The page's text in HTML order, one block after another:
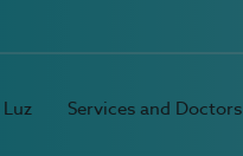
Services and Doctors